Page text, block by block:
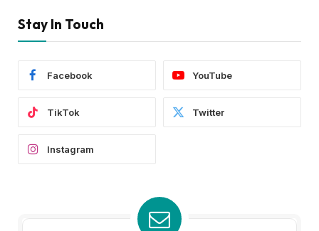
Stay In Touch
Facebook YouTube
TikTok Twitter
Instagram